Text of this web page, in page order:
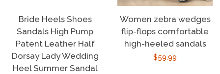
Bride Heels Shoes
Sandals High Pump
Patent Leather Half
Dorsay Lady Wedding
Heel Summer Sandal
Women zebra wedges
flip-flops comfortable
high-heeled sandals
Regular
$59.99